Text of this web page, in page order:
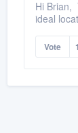
Hi Brian,
ideal
Vote 1